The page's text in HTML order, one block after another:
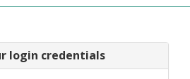
login credentials
MORE +